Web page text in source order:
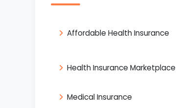
Affordable Health Insurance
Health Insurance Marketplace
Medical Insurance